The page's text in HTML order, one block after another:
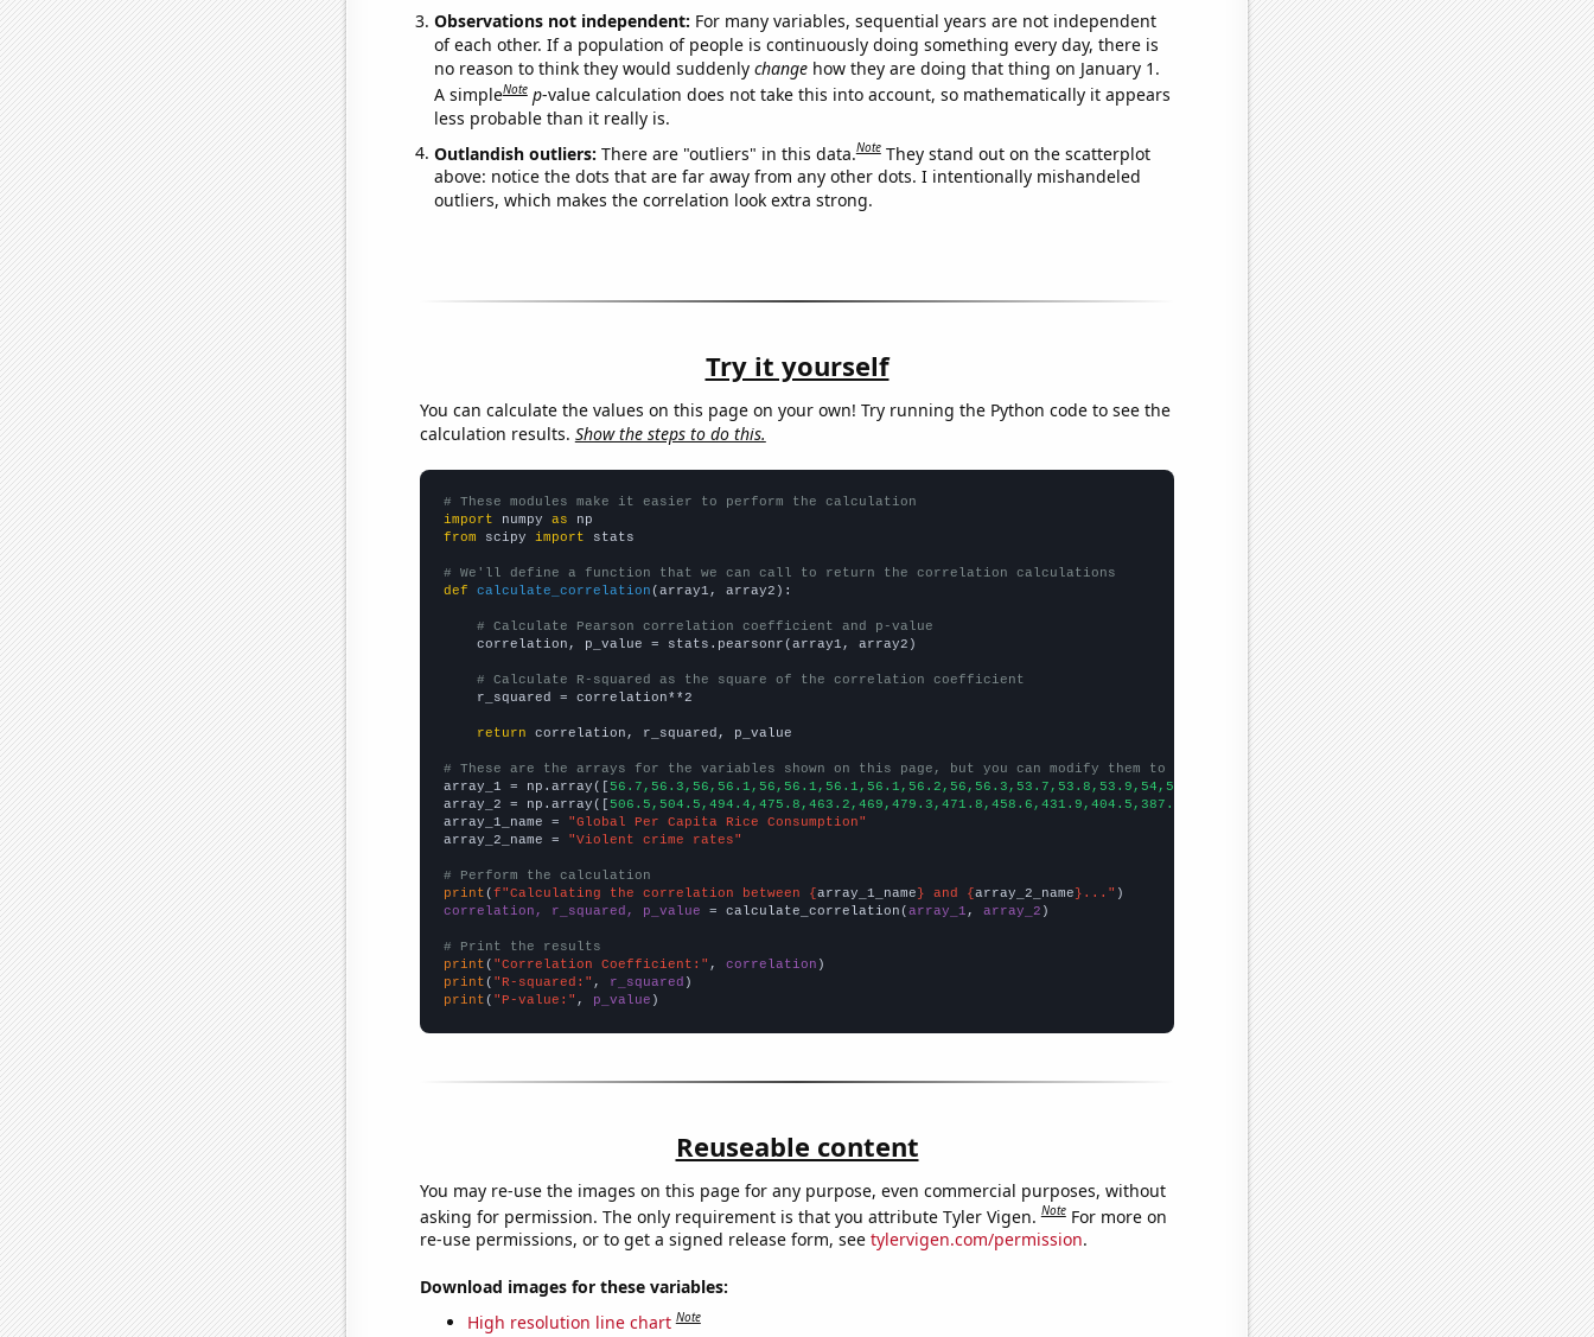
Observations not independent: For many variables, sequential years are not independent
of each other. If a population of people is continuously doing something every day, there is
no reason to think they would suddenly changehow they are doing that thing on January 1.
A simpleNote p-value calculation does not take this into account, so mathematically it appears
less probable than it really is.
Outlandish outliers: There are "outliers" in this data.Note They stand out on the scatterplot
above: notice the dots that are far away from any other dots. I intentionally mishandeled
outliers, which makes the correlation look extra strong.
Try it yourself
You can calculate the values on this page on your own! Try running the Python code to see the
calculation results. Show the steps to do this.
# These modules make it easier to perform the calculation
import numpy as
from scipy import stats
# We'll define a function that we can call to return the correlation calculations
def
calculate_correlation (array1, array2):
# Calculate Pearson correlation coefficient and p-value
    correlation, p_value = stats.pearsonr(array1, array2)
# Calculate R-squared as the square of the correlation coefficient
    r_squared = correlation**2
return correlation, r_squared, p_value
# These are the arrays for the variables shown on this page, but you can modify them to be any two sets of numbers
array_1 = np.array([56.7,56.3,56,56.1,56,56.1,56.1,56.1,56.2,56,56.3,53.7,53.8,53.9,54,53.9,53.6,53.7,53.7,53.9,])
array_2 = np.array([506.5,504.5,494.4,475.8,463.2,469,479.3,471.8,458.6,431.9,404.5,387.1,387.8,369.1,361.6,373.7,397.5,394.9,383.4,380.8,
array_1_name =
"Global Per Capita Rice Consumption"
array_2_name =
"Violent crime rates"
# Perform the calculation
print (f"Calculating the correlation between {array_1_name} and {array_2_name}..."
correlation, r_squared, p_value = calculate_correlation(array_1 , array_2 )
# Print the results
print ( "Correlation Coefficient:" , correlation
print ( "R-squared:" , r_squared
print ( "P-value:" , p_value )
Reuseable content
You may re-use the images on this page for any purpose, even commercial purposes, without
asking for permission. The only requirement is that you attribute Tyler Vigen.Note For more on
re-use permissions, or to get a signed release form, see tylervigen.com/permission.
Download images for these variables:
High resolution line chart Note